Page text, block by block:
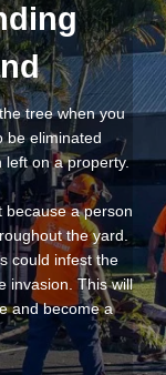
tree when you
be eliminated
left on a property.
because a person
the yard.
could infest the
invasion. This will
and become a